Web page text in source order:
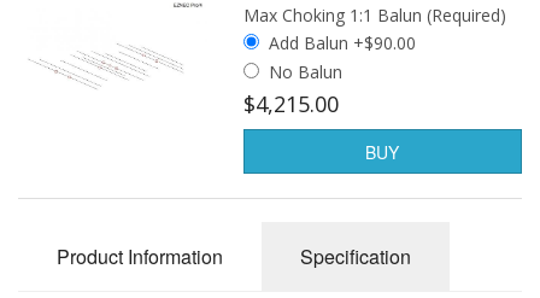
Accessories
Max Choking 1:1 Balun (Required)
Add Balun +$90.00
No Balun
$4,215.00
BUY
Product Information Specification